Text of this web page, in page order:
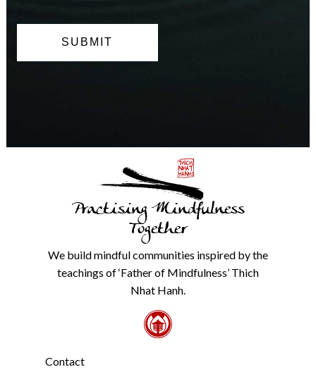
any
details
Practising Mindfulness
Together
We build mindful communities inspired by the
teachings of ‘Father of Mindfulness’ Thich
Nhat Hanh.
Contact